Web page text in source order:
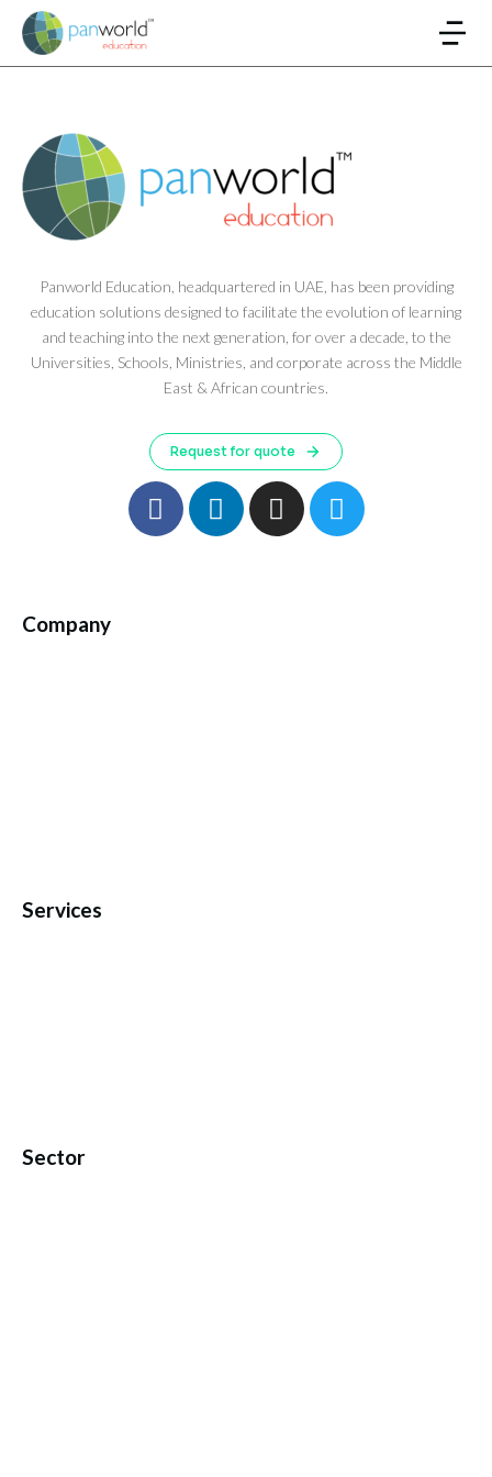
Panworld Education, headquartered in UAE, has been providing
education solutions designed to facilitate the evolution of learning
and teaching into the next generation, for over a decade, to the
Universities, Schools, Ministries, and corporate across the Middle
East & African countries.
Request for quote
Company
Services
Sector